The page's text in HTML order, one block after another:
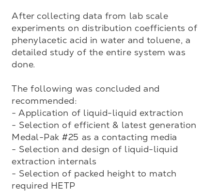
After collecting data from lab scale
experiments on distribution coefficients of
phenylacetic acid in water and toluene, a
detailed study of the entire system was
done.
The following was concluded and
recommended:
- Application of liquid-liquid extraction
- Selection of efficient & latest generation
Medal-Pak #25 as a contacting media
- Selection and design of liquid-liquid
extraction internals
- Selection of packed height to match
required HETP